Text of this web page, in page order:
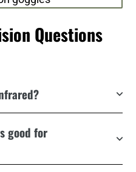
Questions
good for